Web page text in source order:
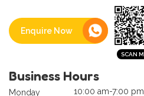
Enquire Now
Business Hours
Monday
10:00 am-7:00 pm